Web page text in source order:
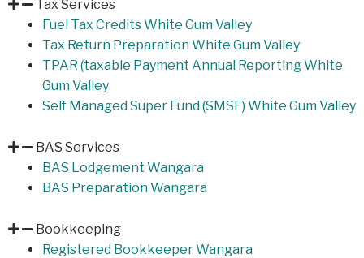
Tax Services
Fuel Tax Credits White Gum Valley
Tax Return Preparation White Gum Valley
TPAR (taxable Payment Annual Reporting White
Gum Valley
Self Managed Super Fund (SMSF) White Gum Valley
BAS Services
BAS Lodgement Wangara
BAS Preparation Wangara
Bookkeeping
Registered Bookkeeper Wangara